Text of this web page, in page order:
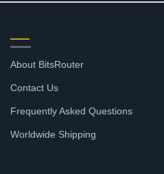
About BitsRouter
Contact Us
Frequently Asked Questions
Worldwide Shipping